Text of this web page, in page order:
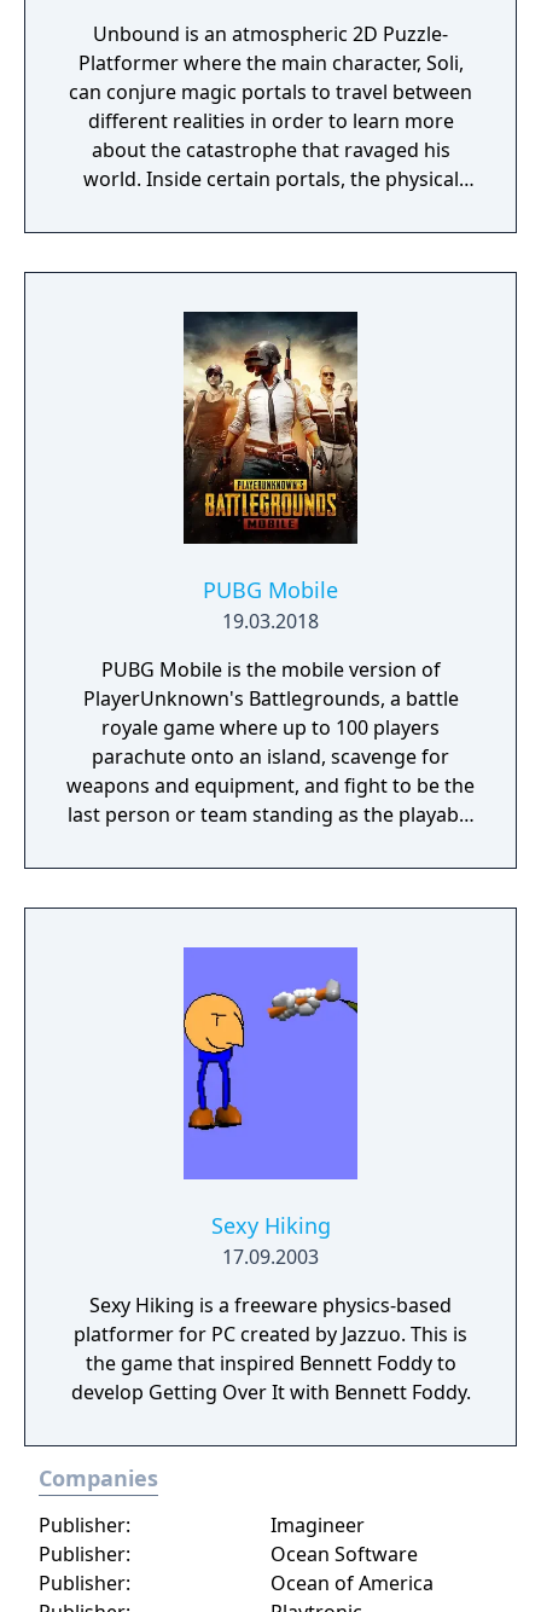
Unbound is an atmospheric 2D Puzzle-
Platformer where the main character, Soli,
can conjure magic portals to travel between
different realities in order to learn more
about the catastrophe that ravaged his
world. Inside certain portals, the physical
elements can change, offering new
gameplay possibilities. Unbound’s artistic
tale presented in a cartoonish style, with the
purpose to give the game experience a fresh
look and feel. Curiosity and exploration will
have an impact on the overall atmosphere
and will immerse the player even more.
PUBG Mobile
19.03.2018
PUBG Mobile is the mobile version of
PlayerUnknown's Battlegrounds, a battle
royale game where up to 100 players
parachute onto an island, scavenge for
weapons and equipment, and fight to be the
last person or team standing as the playable
several modes beyond the standard battle
royale, including smaller team-based
Sexy Hiking
17.09.2003
Sexy Hiking is a freeware physics-based
platformer for PC created by Jazzuo. This is
the game that inspired Bennett Foddy to
develop Getting Over It with Bennett Foddy.
Companies
Publisher:
Imagineer
Publisher:
Ocean Software
Publisher:
Ocean of America